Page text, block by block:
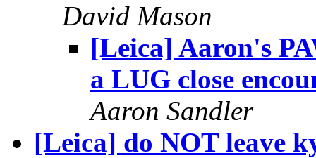
David Mason
[Leica] Aaron's
a LUG close
Aaron Sandler
[Leica] do NOT leave